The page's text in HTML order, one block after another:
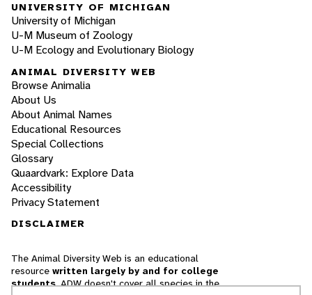
UNIVERSITY OF MICHIGAN
University of Michigan
U-M Museum of Zoology
U-M Ecology and Evolutionary Biology
ANIMAL DIVERSITY WEB
Browse Animalia
About Us
About Animal Names
Educational Resources
Special Collections
Glossary
Quaardvark: Explore Data
Accessibility
Privacy Statement
DISCLAIMER
The Animal Diversity Web is an educational
resource written largely by and for college
students. ADW doesn't cover all species in the